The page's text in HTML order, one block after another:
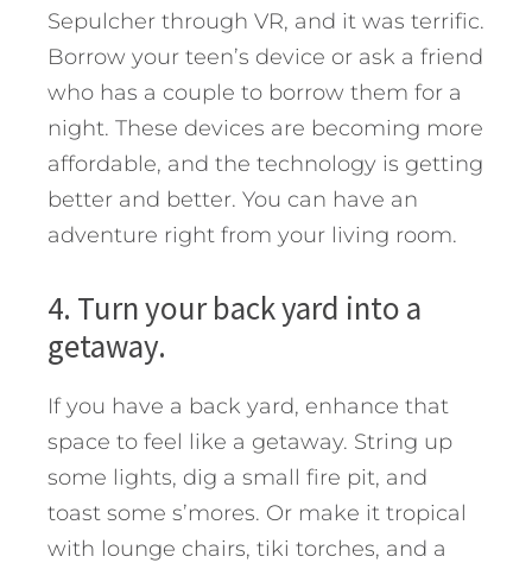
Sepulcher through VR, and it was terrific.
Borrow your teen’s device or ask a friend
who has a couple to borrow them for a
night. These devices are becoming more
affordable, and the technology is getting
better and better. You can have an
adventure right from your living room.
4. Turn your back yard into a
getaway.
If you have a back yard, enhance that
space to feel like a getaway. String up
some lights, dig a small fire pit, and
toast some s’mores. Or make it tropical
with lounge chairs, tiki torches, and a